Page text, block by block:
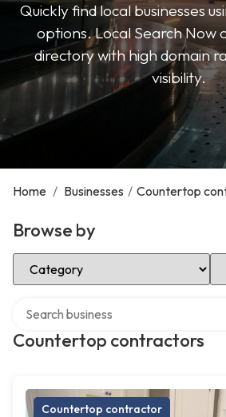
Quickly find local businesses
options. Local Search Now
directory with high domain
visibility.
Home / Businesses / Countertop
Browse by
Select Category
Countertop contractors
Countertop contractor